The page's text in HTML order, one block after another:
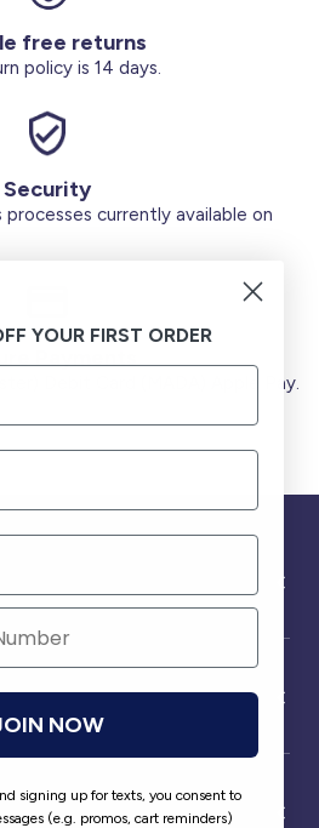
free returns
policy is 14 days.
Security
currently available on
Debit Card (MADA) Apple Pay.
YOUR FIRST ORDER
NOW
signing up for texts, you consent to
(e.g. promos, cart reminders)